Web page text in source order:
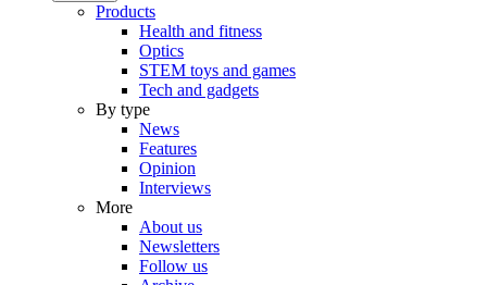
Products
Health and fitness
Optics
STEM toys and games
Tech and gadgets
By type
News
Features
Opinion
Interviews
More
About us
Newsletters
Follow us